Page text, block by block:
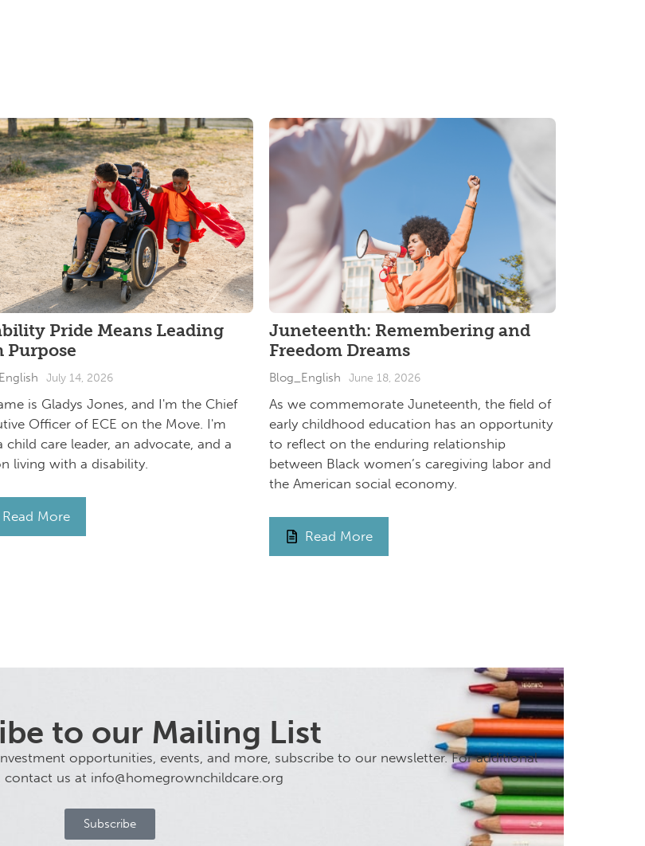
Pride Means Leading
Purpose
July 14, 2026
is Gladys Jones, and I'm the Chief
Officer of ECE on the Move. I'm
child care leader, an advocate, and a
living with a disability.
Read More
Juneteenth: Remembering and
Freedom Dreams
Blog_English June 18, 2026
As we commemorate Juneteenth, the field of
early childhood education has an opportunity
to reflect on the enduring relationship
between Black women’s caregiving labor and
the American social economy.
Read More
to our Mailing List
opportunities, events, and more, subscribe to our newsletter. For additional
contact us at info@homegrownchildcare.org
Subscribe